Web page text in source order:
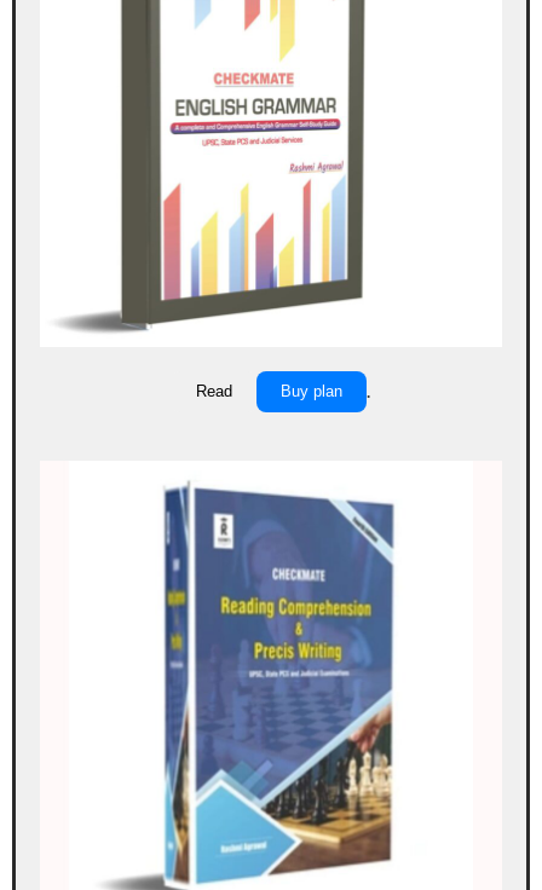
Read Buy plan .